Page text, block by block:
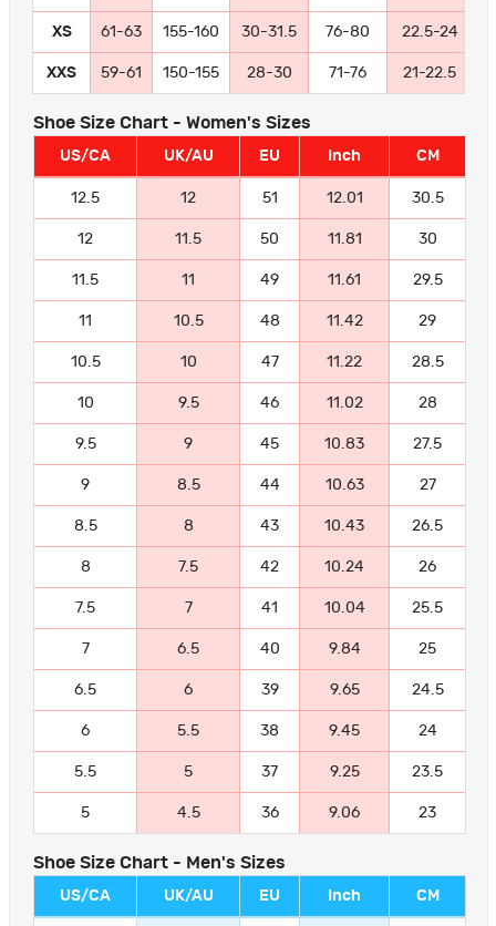
XS 61-63 155-160 30-31.5 76-80 22.5-24
XXS 59-61 150-155 28-30 71-76 21-22.5
Shoe Size Chart - Women's Sizes
US/CA UK/AU EU Inch CM
12.5 12 51 12.01 30.5
12 11.5 50 11.81 30
11.5 11 49 11.61 29.5
11 10.5 48 11.42 29
10.5 10 47 11.22 28.5
10 9.5 46 11.02 28
9.5 9 45 10.83 27.5
9 8.5 44 10.63 27
8.5 8 43 10.43 26.5
8 7.5 42 10.24 26
7.5 7 41 10.04 25.5
7 6.5 40 9.84 25
6.5 6 39 9.65 24.5
6 5.5 38 9.45 24
5.5 5 37 9.25 23.5
5 4.5 36 9.06 23
Shoe Size Chart - Men's Sizes
US/CA UK/AU EU Inch CM